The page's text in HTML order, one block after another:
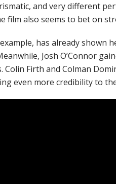
and very different
film also seems to bet on
has already shown
Josh O’Connor
Colin Firth and Colman
even more credibility to